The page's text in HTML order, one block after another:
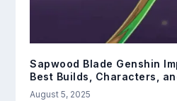
Sapwood Blade Genshin
Best Builds, Characters,
August 5, 2025